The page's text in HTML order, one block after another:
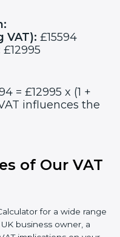
VAT): £15594
£12995
= £12995 x (1 +
influences the
of Our VAT
for a wide range
business owner, a